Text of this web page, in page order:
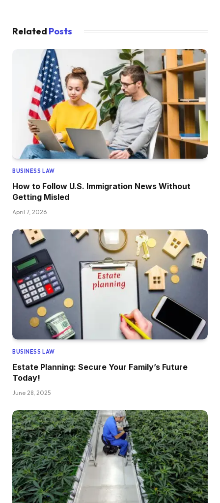
Related Posts
BUSINESS LAW
How to Follow U.S. Immigration News Without
Getting Misled
April 7, 2026
BUSINESS LAW
Estate Planning: Secure Your Family’s Future
Today!
June 28, 2025